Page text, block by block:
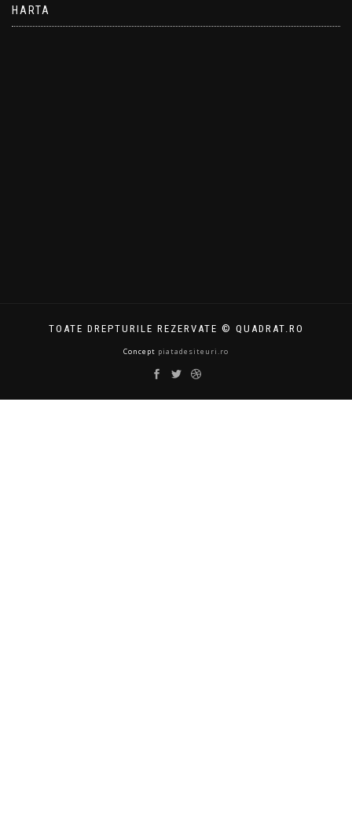
HARTA
TOATE DREPTURILE REZERVATE © QUADRAT.RO
Concept piatadesiteuri.ro